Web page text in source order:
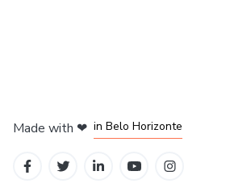
Made with ❤ in Belo Horizonte